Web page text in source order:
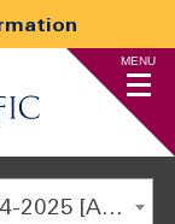
MENU
Graduate Academic Catalog 2024-2025 [ARCHIVED CATALOG]